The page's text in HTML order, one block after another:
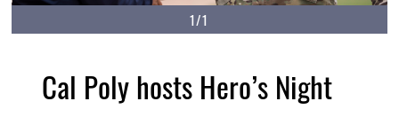
1/1
Cal Poly hosts Hero’s Night